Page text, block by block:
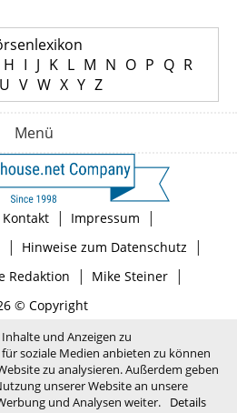
H I J K L M N O P Q R
U V W X Y Z
Menü
Kontakt | Impressum |
| Hinweise zum Datenschutz |
Redaktion | Mike Steiner|
© Copyright
und Anzeigen zu
soziale Medien anbieten zu können
zu analysieren. Außerdem geben
unserer Website an unsere
und Analysen weiter.
Details